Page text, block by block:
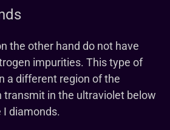
the other hand do not have
impurities. This type of
a different region of the
transmit in the ultraviolet below
I diamonds.